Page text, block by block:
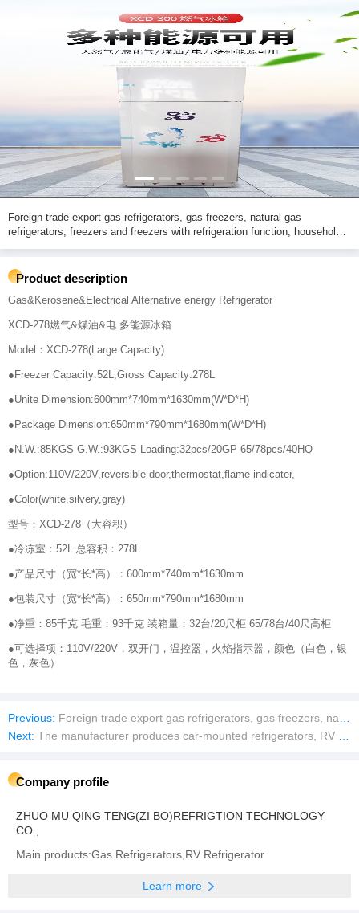
Foreign trade export gas refrigerators, gas freezers, natural gas
refrigerators, freezers and freezers with refrigeration function, household
refrigerators with freezing and refrigeration functions.XD-278
Product description
Gas&Kerosene&Electrical Alternative energy Refrigerator
XCD-278燃气&煤油&电 多能源冰箱
Model：XCD-278(Large Capacity)
●Freezer Capacity:52L,Gross Capacity:278L
●Unite Dimension:600mm*740mm*1630mm(W*D*H)
●Package Dimension:650mm*790mm*1680mm(W*D*H)
●N.W.:85KGS G.W.:93KGS Loading:32pcs/20GP 65/78pcs/40HQ
●Option:110V/220V,reversible door,thermostat,flame indicater,
●Color(white,silvery,gray)
型号：XCD-278（大容积）
●冷冻室：52L 总容积：278L
●产品尺寸（宽*长*高）：600mm*740mm*1630mm
●包装尺寸（宽*长*高）：650mm*790mm*1680mm
●净重：85千克 毛重：93千克 装箱量：32台/20尺柜 65/78台/40尺高柜
●可选择项：110V/220V，双开门，温控器，火焰指示器，颜色（白色，银
色，灰色）
Previous: Foreign trade export gas refrigerators, gas freezers, natural gas refrigerators, Large-capacity dual-purpose gas-electric household freezers
Next: The manufacturer produces car-mounted refrigerators, RV refrigerators, 12V DC and AC refrigerators.XC-98G XC-40
Company profile
ZHUO MU QING TENG(ZI BO)REFRIGTION TECHNOLOGY
CO.,
Main products:Gas Refrigerators,RV Refrigerator
Learn more